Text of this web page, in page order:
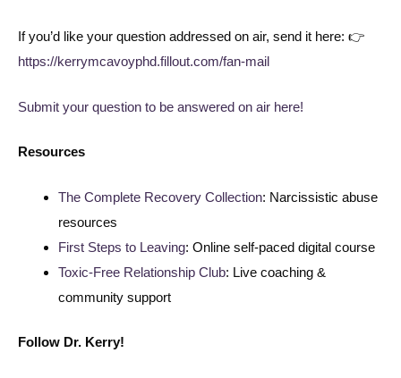
If you’d like your question addressed on air, send it here: 👉
https://kerrymcavoyphd.fillout.com/fan-mail
Submit your question to be answered on air here!
Resources
The Complete Recovery Collection: Narcissistic abuse
resources
First Steps to Leaving: Online self-paced digital course
Toxic-Free Relationship Club: Live coaching &
community support
Follow Dr. Kerry!